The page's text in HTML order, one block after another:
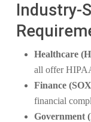
Industry-
Healthcare
all offer
Finance
financial
Government